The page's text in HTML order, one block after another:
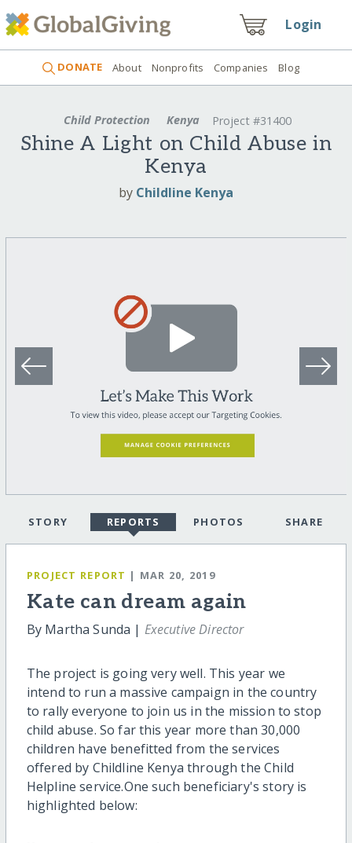
Login
DONATE About Nonprofits Companies Blog
Child Protection Kenya Project #31400
Shine A Light on Child Abuse in
Kenya
by Childline Kenya
STORY REPORTS PHOTOS SHARE
PROJECT REPORT | MAR 20, 2019
Kate can dream again
By Martha Sunda | Executive Director
The project is going very well. This year we
intend to run a massive campaign in the country
to rally everyone to join us in the mission to stop
child abuse. So far this year more than 30,000
children have benefitted from the services
offered by Childline Kenya through the Child
Helpline service.One such beneficiary's story is
highlighted below: